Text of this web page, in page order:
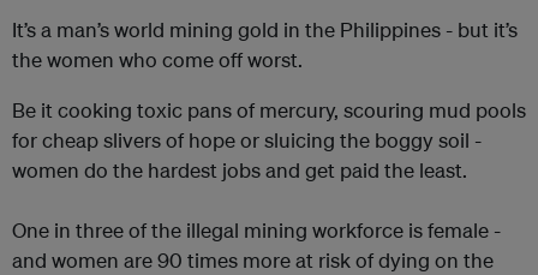
It’s a man’s world mining gold in the Philippines - but it’s
the women who come off worst.
Be it cooking toxic pans of mercury, scouring mud pools
for cheap slivers of hope or sluicing the boggy soil -
women do the hardest jobs and get paid the least.
One in three of the illegal mining workforce is female -
and women are 90 times more at risk of dying on the